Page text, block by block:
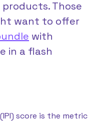
Those
want to offer
with
in a flash
score is the metric